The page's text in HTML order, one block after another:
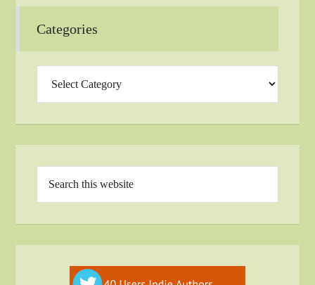
Categories